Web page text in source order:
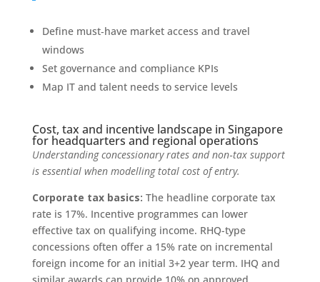
Define must‑have market access and travel
windows
Set governance and compliance KPIs
Map IT and talent needs to service levels
Cost, tax and incentive landscape in Singapore
for headquarters and regional operations
Understanding concessionary rates and non‑tax support
is essential when modelling total cost of entry.
Corporate tax basics: The headline corporate tax
rate is 17%. Incentive programmes can lower
effective tax on qualifying income. RHQ-type
concessions often offer a 15% rate on incremental
foreign income for an initial 3+2 year term. IHQ and
similar awards can provide 10% on approved